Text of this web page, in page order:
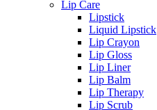
Lip Care
Lipstick
Liquid Lipstick
Lip Crayon
Lip Gloss
Lip Liner
Lip Balm
Lip Therapy
Lip Scrub